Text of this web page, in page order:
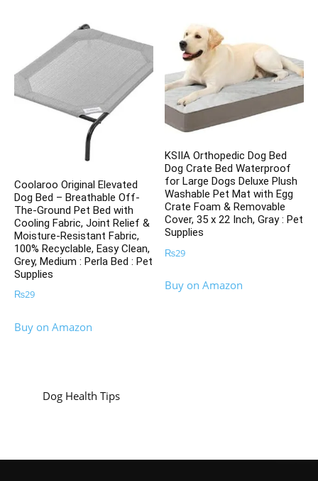
Coolaroo Original Elevated
Dog Bed – Breathable Off-
The-Ground Pet Bed with
Cooling Fabric, Joint Relief &
Moisture-Resistant Fabric,
100% Recyclable, Easy Clean,
Grey, Medium : Perla Bed : Pet
Supplies
₨29
Buy on Amazon
KSIIA Orthopedic Dog Bed
Dog Crate Bed Waterproof
for Large Dogs Deluxe Plush
Washable Pet Mat with Egg
Crate Foam & Removable
Cover, 35 x 22 Inch, Gray : Pet
Supplies
₨29
Buy on Amazon
Dog Health Tips